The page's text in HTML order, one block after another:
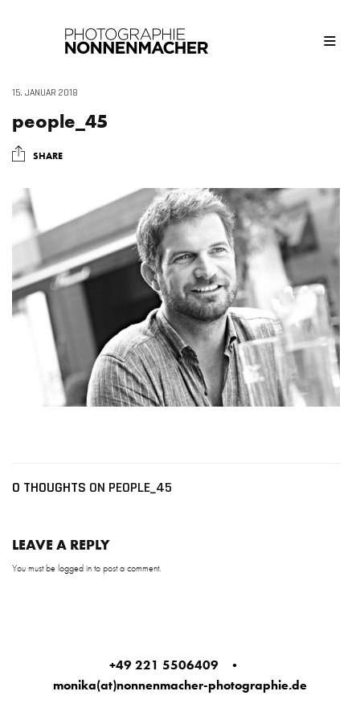
15. JANUAR 2018
people_45
SHARE
0 THOUGHTS ON PEOPLE_45
LEAVE A REPLY
You must belogged into post a comment.
+49 221 5506409 •
monika(at)nonnenmacher-photographie.de